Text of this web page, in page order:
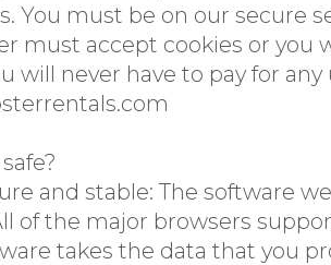
You must be on our secure
must accept cookies or you
will never have to pay for
and stable: The software
of the major browsers
takes the data that you